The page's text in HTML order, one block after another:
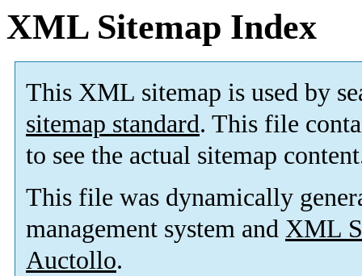
XML Sitemap Index
This XML sitemap is used by
sitemap standard. This file
to see the actual sitemap
This file was dynamically
management system and XML
Auctollo.